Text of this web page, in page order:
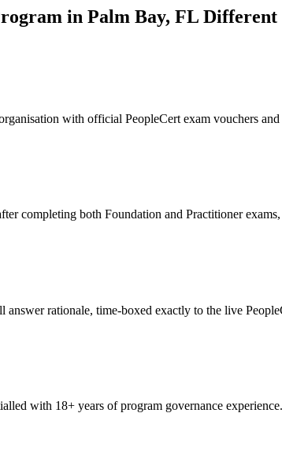
in Palm Bay, FL Different
with official PeopleCert exam vouchers and
completing both Foundation and Practitioner
rationale, time-boxed exactly to the live
with 18+ years of program governance experience.